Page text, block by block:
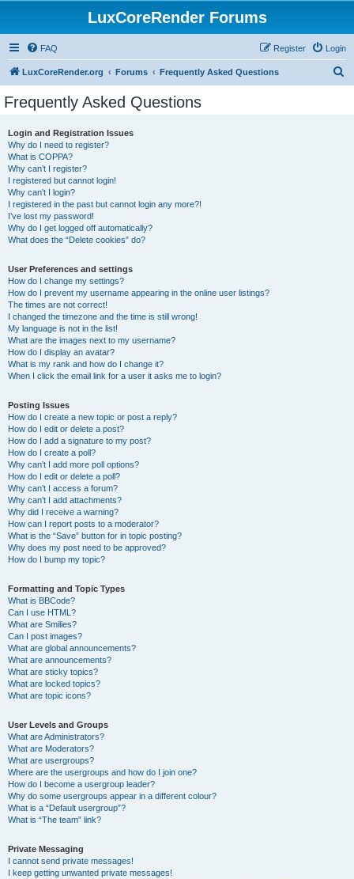
LuxCoreRender Forums
FAQ Login
Register
LuxCoreRender.org Forums Frequently Asked Questions
Frequently Asked Questions
Login and Registration Issues
Why do I need to register?
What is COPPA?
Why can’t I register?
I registered but cannot login!
Why can’t I login?
I registered in the past but cannot login any more?!
I’ve lost my password!
Why do I get logged off automatically?
What does the “Delete cookies” do?
User Preferences and settings
How do I change my settings?
How do I prevent my username appearing in the online user listings?
The times are not correct!
I changed the timezone and the time is still wrong!
My language is not in the list!
What are the images next to my username?
How do I display an avatar?
What is my rank and how do I change it?
When I click the email link for a user it asks me to login?
Posting Issues
How do I create a new topic or post a reply?
How do I edit or delete a post?
How do I add a signature to my post?
How do I create a poll?
Why can’t I add more poll options?
How do I edit or delete a poll?
Why can’t I access a forum?
Why can’t I add attachments?
Why did I receive a warning?
How can I report posts to a moderator?
What is the “Save” button for in topic posting?
Why does my post need to be approved?
How do I bump my topic?
Formatting and Topic Types
What is BBCode?
Can I use HTML?
What are Smilies?
Can I post images?
What are global announcements?
What are announcements?
What are sticky topics?
What are locked topics?
What are topic icons?
User Levels and Groups
What are Administrators?
What are Moderators?
What are usergroups?
Where are the usergroups and how do I join one?
How do I become a usergroup leader?
Why do some usergroups appear in a different colour?
What is a “Default usergroup”?
What is “The team” link?
Private Messaging
I cannot send private messages!
I keep getting unwanted private messages!